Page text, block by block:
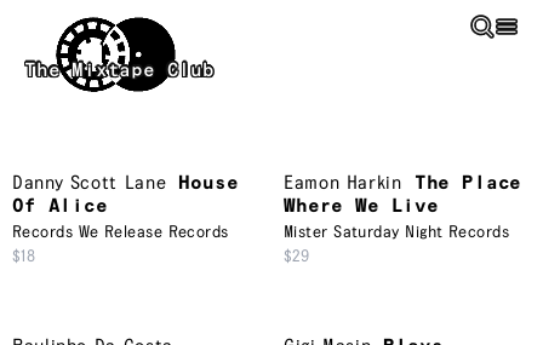
Skip to main content
The Mixtape Club
Danny Scott Lane
House
Of Alice
Records We Release Records
$18
Eamon Harkin
The Place
Where We Live
Mister Saturday Night Records
$29